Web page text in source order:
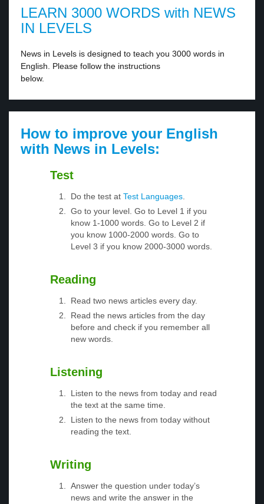
LEARN 3000 WORDS with NEWS
IN LEVELS
News in Levels is designed to teach you 3000 words in
English. Please follow the instructions
below.
How to improve your English
with News in Levels:
Test
Do the test at Test Languages
Go to your level. Go to Level 1 if you
know 1-1000 words. Go to Level 2 if
you know 1000-2000 words. Go to
Level 3 if you know 2000-3000 words.
Reading
Read two news articles every day.
Read the news articles from the day
before and check if you remember all
new words.
Listening
Listen to the news from today and read
the text at the same time.
Listen to the news from today without
reading the text.
Writing
Answer the question under today’s
news and write the answer in the